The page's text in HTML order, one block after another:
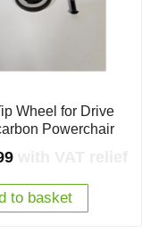
Wheel for Drive
Powerchair
to basket